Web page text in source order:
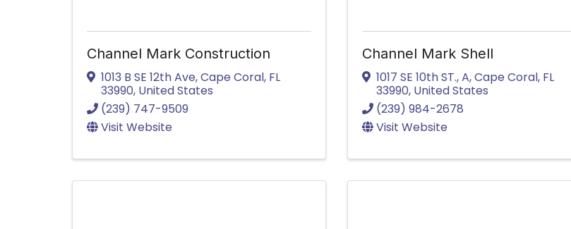
Channel Mark Construction
1013 B SE 12th Ave,Cape Coral, FL
33990, United States
(239) 747-9509
Visit Website
Channel Mark Shell
1017 SE 10th ST.,A,Cape Coral, FL
33990, United States
(239) 984-2678
Visit Website